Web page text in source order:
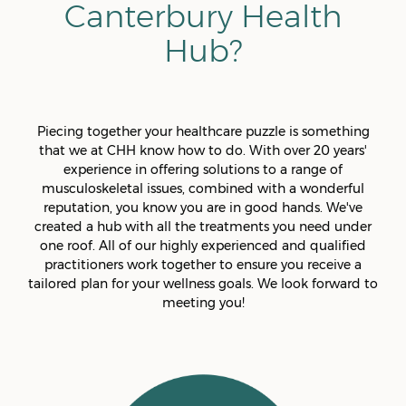
Canterbury Health
Hub?
Piecing together your healthcare puzzle is something
that we at CHH know how to do. With over 20 years'
experience in offering solutions to a range of
musculoskeletal issues, combined with a wonderful
reputation, you know you are in good hands. We've
created a hub with all the treatments you need under
one roof. All of our highly experienced and qualified
practitioners work together to ensure you receive a
tailored plan for your wellness goals. We look forward to
meeting you!